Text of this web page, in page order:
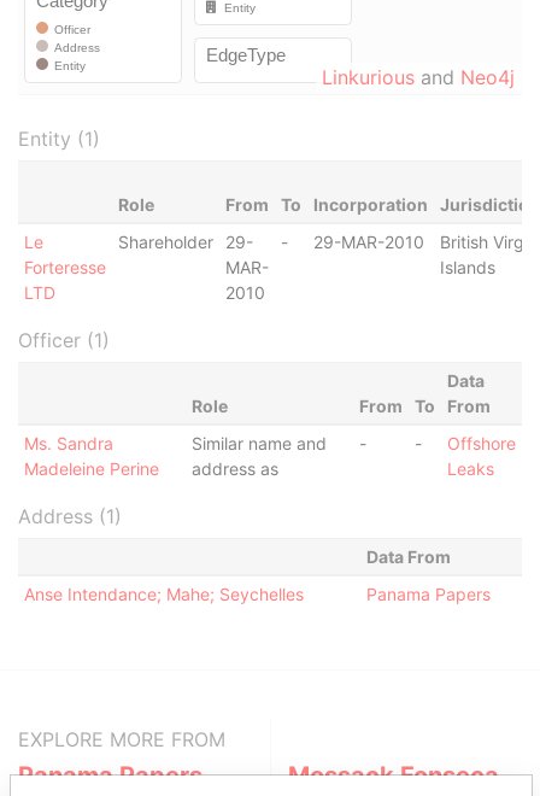
Linkurious and Neo4j
Entity (1)
Role From To Incorporation
Jurisdiction
Le
Forteresse
LTD
Shareholder
29-
MAR-
2010
- 29-MAR-2010
British Virgin
Islands
Officer (1)
Role From To
Data
From
Ms. Sandra
Madeleine Perine
Similar name and
address as
- -
Offshore
Leaks
Address (1)
Data From
Anse Intendance; Mahe; Seychelles
Panama Papers
EXPLORE MORE FROM
Panama Papers Mossack Fonseca